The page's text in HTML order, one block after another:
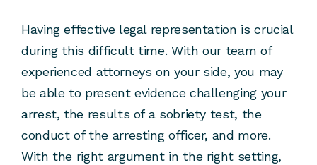
Having effective legal representation is crucial
during this difficult time. With our team of
experienced attorneys on your side, you may
be able to present evidence challenging your
arrest, the results of a sobriety test, the
conduct of the arresting officer, and more.
With the right argument in the right setting,